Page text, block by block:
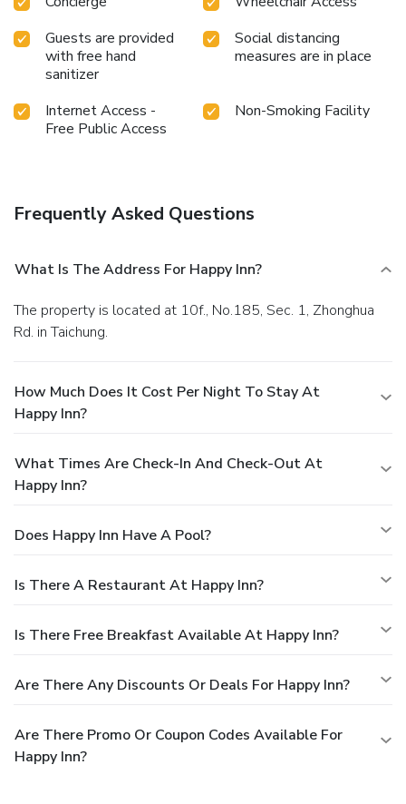
Guests are provided
with free hand
sanitizer
Social distancing
measures are in place
Internet Access -
Free Public Access
Non-Smoking Facility
Frequently Asked Questions
What Is The Address For Happy Inn?
The property is located at 10f., No.185, Sec. 1, Zhonghua
Rd. in Taichung.
How Much Does It Cost Per Night To Stay At
Happy Inn?
What Times Are Check-In And Check-Out At
Happy Inn?
Does Happy Inn Have A Pool?
Is There A Restaurant At Happy Inn?
Is There Free Breakfast Available At Happy Inn?
Are There Any Discounts Or Deals For Happy Inn?
Are There Promo Or Coupon Codes Available For
Happy Inn?